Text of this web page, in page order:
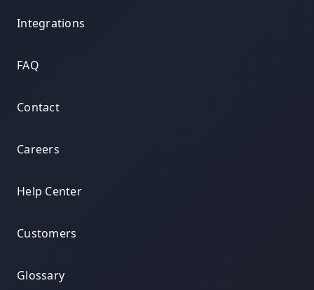
Integrations
FAQ
Contact
Careers
Help Center
Customers
Glossary